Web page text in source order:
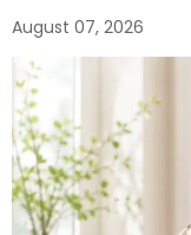
August 07, 2026